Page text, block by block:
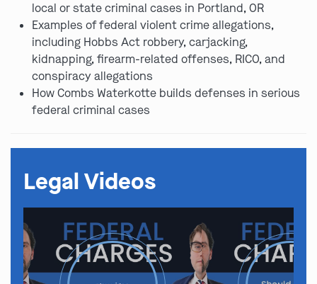
local or state criminal cases in Portland, OR
Examples of federal violent crime allegations,
including Hobbs Act robbery, carjacking,
kidnapping, firearm-related offenses, RICO, and
conspiracy allegations
How Combs Waterkotte builds defenses in serious
federal criminal cases
Legal Videos